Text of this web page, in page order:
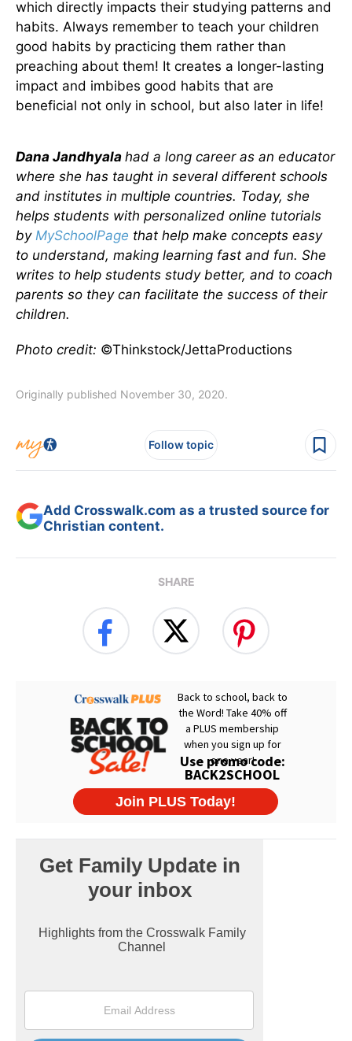
which directly impacts their studying patterns and
habits. Always remember to teach your children
good habits by practicing them rather than
preaching about them! It creates a longer-lasting
impact and imbibes good habits that are
beneficial not only in school, but also later in life!
Dana Jandhyala had a long career as an educator
where she has taught in several different schools
and institutes in multiple countries. Today, she
helps students with personalized online tutorials
by MySchoolPage that help make concepts easy
to understand, making learning fast and fun. She
writes to help students study better, and to coach
parents so they can facilitate the success of their
children.
Photo credit: ©Thinkstock/JettaProductions
Originally published November 30, 2020.
Follow topic
Add Crosswalk.com as a trusted source for
Christian content.
SHARE